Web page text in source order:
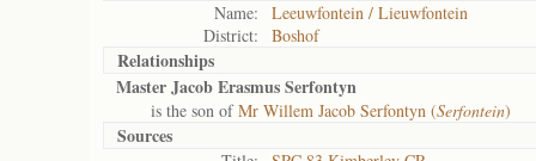
Name:
Leeuwfontein / Lieuwfontein
District:
Boshof
Relationships
Master Jacob Erasmus Serfontyn
is the son ofMr Willem Jacob Serfontyn (Serfontein)
Sources